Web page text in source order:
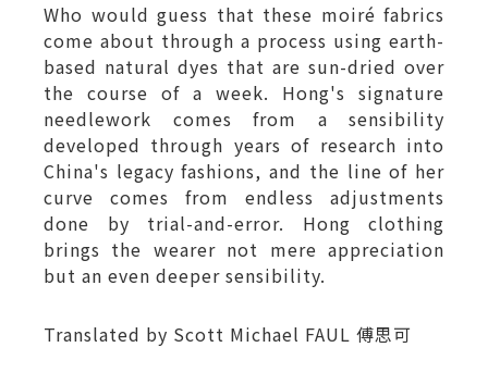
Who would guess that these moiré fabrics
come about through a process using earth-
based natural dyes that are sun-dried over
the course of a week. Hong's signature
needlework comes from a sensibility
developed through years of research into
China's legacy fashions, and the line of her
curve comes from endless adjustments
done by trial-and-error. Hong clothing
brings the wearer not mere appreciation
but an even deeper sensibility.
Translated by Scott Michael FAUL 傅思可